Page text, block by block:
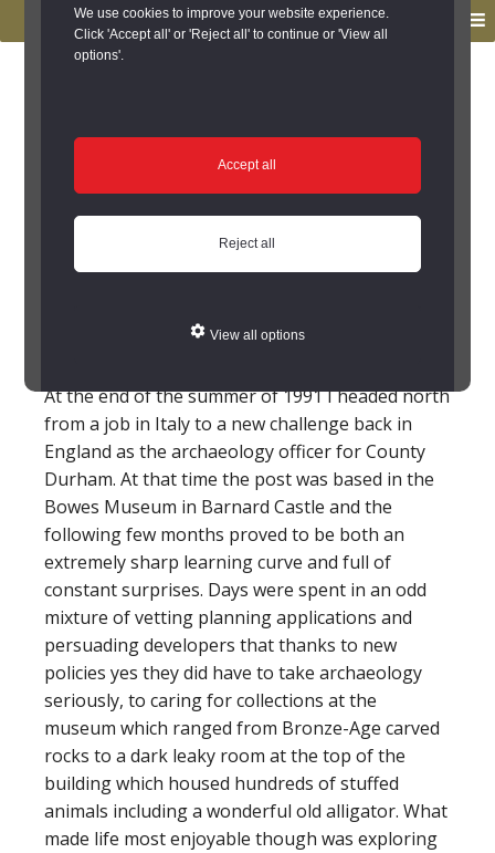
We use cookies to improve your website experience.
Click 'Accept all' or 'Reject all' to continue or 'View all
options'.
Accept all
Reject all
View all options
primary
navigation
main
Niall Hammond
The Castles, Bedburn
site in County Durham.
At the end of the summer of 1991 I headed north
from a job in Italy to a new challenge back in
England as the archaeology officer for County
Durham. At that time the post was based in the
Bowes Museum in Barnard Castle and the
following few months proved to be both an
extremely sharp learning curve and full of
constant surprises. Days were spent in an odd
mixture of vetting planning applications and
persuading developers that thanks to new
policies yes they did have to take archaeology
seriously, to caring for collections at the
museum which ranged from Bronze-Age carved
rocks to a dark leaky room at the top of the
building which housed hundreds of stuffed
animals including a wonderful old alligator. What
made life most enjoyable though was exploring